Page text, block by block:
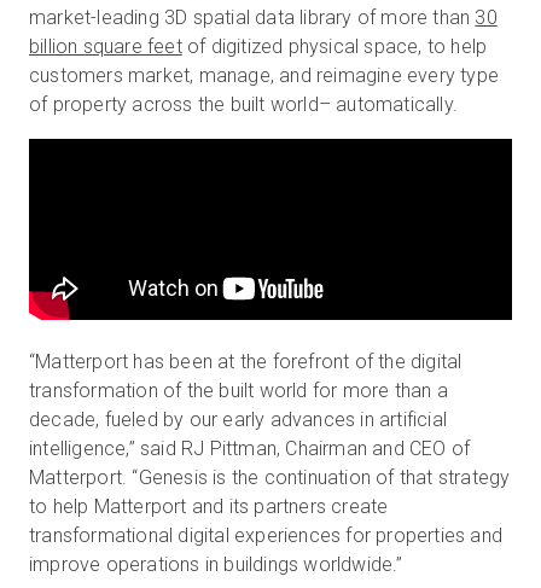
market-leading 3D spatial data library of more than 30
billion square feetof digitized physical space, to help
customers market, manage, and reimagine every type
of property across the built world– automatically.
“Matterport has been at the forefront of the digital
transformation of the built world for more than a
decade, fueled by our early advances in artificial
intelligence,” said RJ Pittman, Chairman and CEO of
Matterport. “Genesis is the continuation of that strategy
to help Matterport and its partners create
transformational digital experiences for properties and
improve operations in buildings worldwide.”